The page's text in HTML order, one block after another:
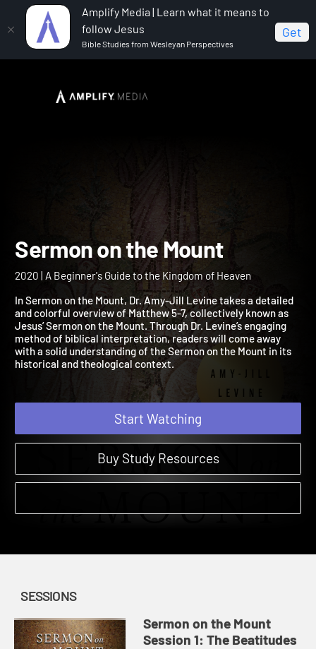
Amplify Media | Learn what it means to
follow Jesus
Bible Studies from Wesleyan Perspectives
Get
Sermon on the Mount
Sermon on the Mount
2020 | A Beginner's Guide to the Kingdom of Heaven
In Sermon on the Mount, Dr. Amy-Jill Levine takes a detailed
and colorful overview of Matthew 5-7, collectively known as
Jesus’ Sermon on the Mount. Through Dr. Levine’s engaging
method of biblical interpretation, readers will come away
with a solid understanding of the Sermon on the Mount in its
historical and theological context.
Start Watching
Buy Study Resources
SESSIONS
Sermon on the Mount
Session 1: The Beatitudes